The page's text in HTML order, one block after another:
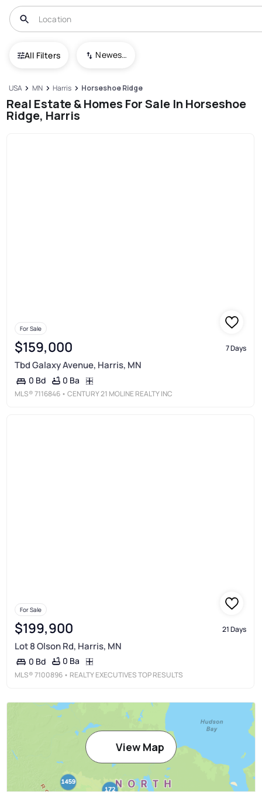
All Filters Newest To Oldest
USA MN Harris Horseshoe Ridge
Real Estate & Homes For Sale In Horseshoe
Ridge, Harris
For Sale
$159,000 7 Days
Tbd Galaxy Avenue, Harris, MN
0 Bd 0 Ba
MLS®7116846 • CENTURY 21 MOLINE REALTY INC
For Sale
$199,900 21 Days
Lot 8 Olson Rd, Harris, MN
0 Bd 0 Ba
MLS®7100896 • REALTY EXECUTIVES TOP RESULTS
View Map